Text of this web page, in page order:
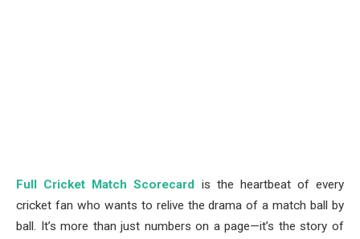
Full Cricket Match Scorecard is the heartbeat of every
cricket fan who wants to relive the drama of a match ball by
ball. It’s more than just numbers on a page—it’s the story of